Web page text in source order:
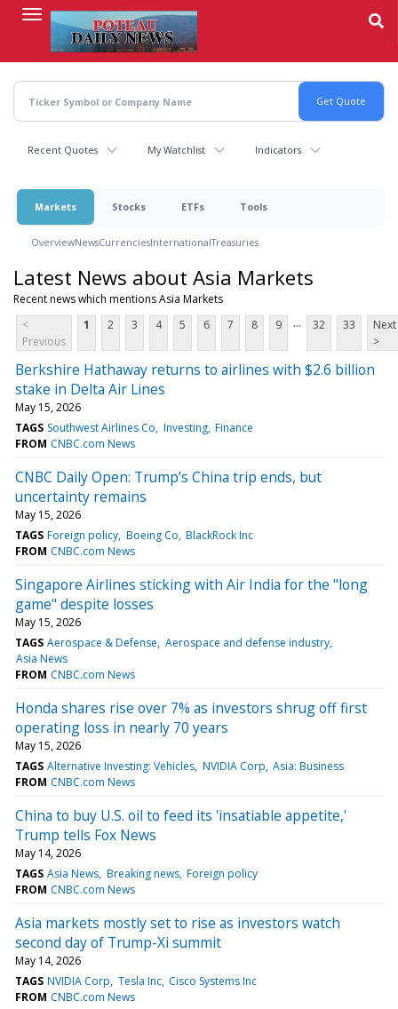
content
Recent Quotes My Watchlist Indicators
Markets Stocks ETFs Tools
OverviewNewsCurrenciesInternationalTreasuries
Latest News about Asia Markets
Recent news which mentions Asia Markets
<
Previous
1 2 3 4 5 6 7 8 9 ... 32 33
Next
>
Berkshire Hathaway returns to airlines with $2.6 billion
stake in Delta Air Lines
May 15, 2026
TAGS Southwest Airlines Co Investing Finance
FROM CNBC.com News
CNBC Daily Open: Trump’s China trip ends, but
uncertainty remains
May 15, 2026
TAGS Foreign policy Boeing Co BlackRock Inc
FROM CNBC.com News
Singapore Airlines sticking with Air India for the "long
game" despite losses
May 15, 2026
TAGS Aerospace & Defense Aerospace and defense industry
Asia News
FROM CNBC.com News
Honda shares rise over 7% as investors shrug off first
operating loss in nearly 70 years
May 15, 2026
TAGS Alternative Investing: Vehicles NVIDIA Corp Asia: Business
FROM CNBC.com News
China to buy U.S. oil to feed its 'insatiable appetite,'
Trump tells Fox News
May 14, 2026
TAGS Asia News Breaking news Foreign policy
FROM CNBC.com News
Asia markets mostly set to rise as investors watch
second day of Trump-Xi summit
May 14, 2026
TAGS NVIDIA Corp Tesla Inc Cisco Systems Inc
FROM CNBC.com News